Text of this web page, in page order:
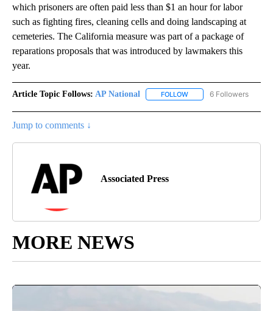
which prisoners are often paid less than $1 an hour for labor
such as fighting fires, cleaning cells and doing landscaping at
cemeteries. The California measure was part of a package of
reparations proposals that was introduced by lawmakers this
year.
Article Topic Follows: AP National FOLLOW FOLLOW "AP NATIONAL"
6 Followers
Jump to comments ↓
Associated Press
MORE NEWS